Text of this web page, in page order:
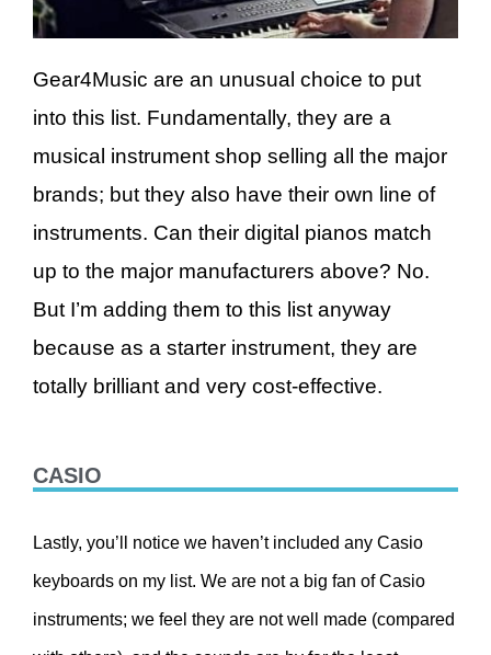
Gear4Music are an unusual choice to put
into this list. Fundamentally, they are a
musical instrument shop selling all the major
brands; but they also have their own line of
instruments. Can their digital pianos match
up to the major manufacturers above? No.
But I’m adding them to this list anyway
because as a starter instrument, they are
totally brilliant and very cost-effective.
CASIO
Lastly, you’ll notice we haven’t included any Casio
keyboards on my list. We are not a big fan of Casio
instruments; we feel they are not well made (compared